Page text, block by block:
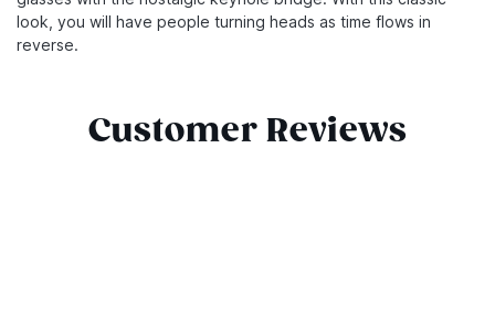
look, you will have people turning heads as time flows in
reverse.
Customer Reviews